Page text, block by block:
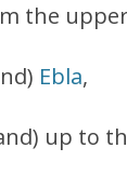
the
Ebla,
up to